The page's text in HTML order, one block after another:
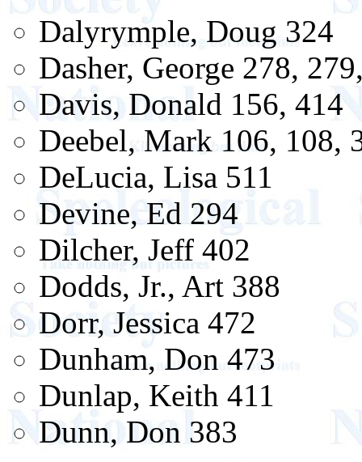
Dalyrymple, Doug 324
Dasher, George 278,
Davis, Donald 156, 414
Deebel, Mark 106, 108,
DeLucia, Lisa 511
Devine, Ed 294
Dilcher, Jeff 402
Dodds, Jr., Art 388
Dorr, Jessica 472
Dunham, Don 473
Dunlap, Keith 411
Dunn, Don 383